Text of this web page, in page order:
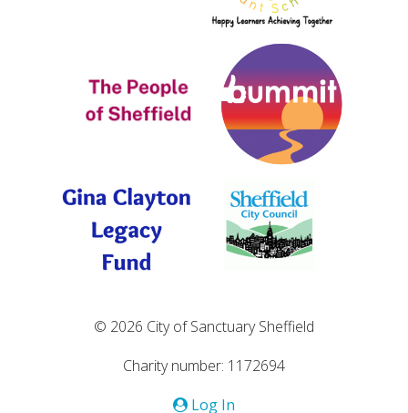
© 2026 City of Sanctuary Sheffield
Charity number: 1172694
Log In